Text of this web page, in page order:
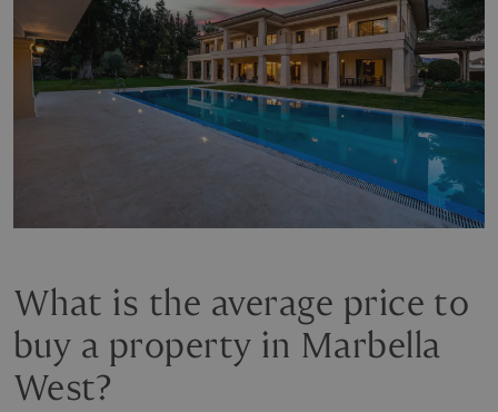
What is the average price to
buy a property in Marbella
West?